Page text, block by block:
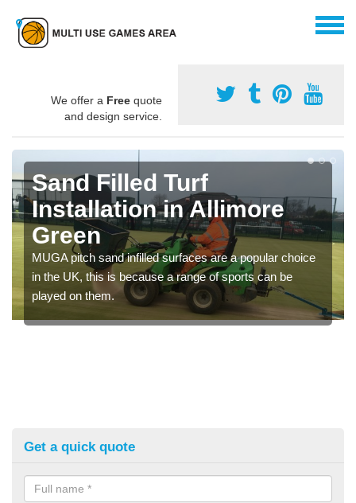
We offer a Free quote
and design service.
Sand Filled Turf
Installation in Allimore
Green
MUGA pitch sand infilled surfaces are a popular choice
in the UK, this is because a range of sports can be
played on them.
Get a quick quote